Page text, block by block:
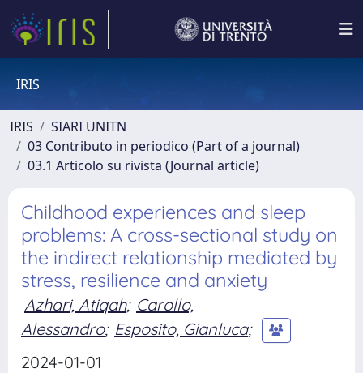
IRIS
IRIS
SIARI UNITN
03 Contributo in periodico (Part of a journal)
03.1 Articolo su rivista (Journal article)
Childhood experiences and sleep
problems: A cross-sectional study on
the indirect relationship mediated by
stress, resilience and anxiety
Azhari, Atiqah; Carollo,
Alessandro; Esposito, Gianluca;
2024-01-01